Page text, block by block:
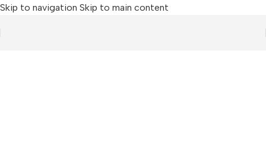
Skip to navigation Skip to main content